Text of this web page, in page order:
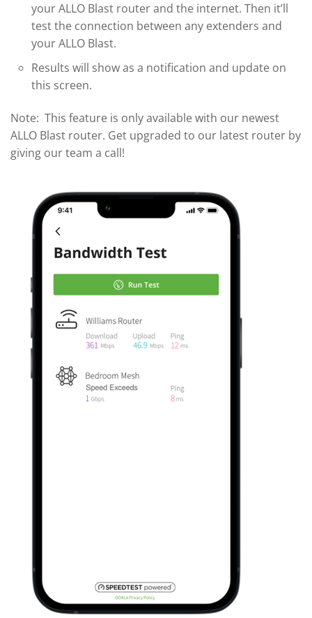
your ALLO Blast router and the internet. Then it’ll
test the connection between any extenders and
your ALLO Blast.
Results will show as a notification and update on
this screen.
Note: This feature is only available with our newest
ALLO Blast router. Get upgraded to our latest router by
giving our team a call!